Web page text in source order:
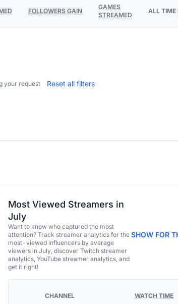
FOLLOWERS GAIN
GAMES
STREAMED
ALL TIME
your request Reset all filters
Most Viewed Streamers in
July
Want to know who captured the most
attention? Track streamer analytics for the
most-viewed influencers by average
viewers in July, discover Twitch streamer
analytics, YouTube streamer analytics, and
get it right!
SHOW FOR
CHANNEL WATCH TIME